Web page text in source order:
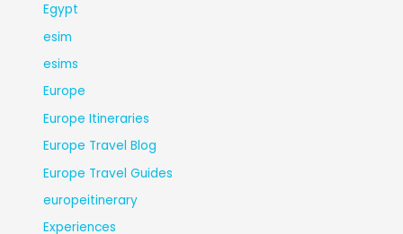
Egypt
esim
esims
Europe
Europe Itineraries
Europe Travel Blog
Europe Travel Guides
europeitinerary
Experiences